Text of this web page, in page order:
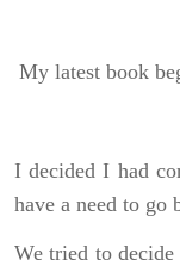
My latest book
I decided I had
have a need to
We tried to